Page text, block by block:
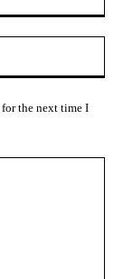
for the next time I